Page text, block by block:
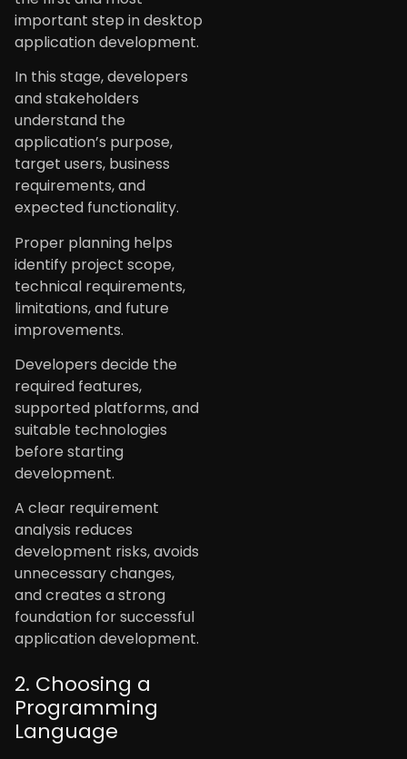
important step in desktop
application development.
In this stage, developers
and stakeholders
understand the
application’s purpose,
target users, business
requirements, and
expected functionality.
Proper planning helps
identify project scope,
technical requirements,
limitations, and future
improvements.
Developers decide the
required features,
supported platforms, and
suitable technologies
before starting
development.
A clear requirement
analysis reduces
development risks, avoids
unnecessary changes,
and creates a strong
foundation for successful
application development.
2. Choosing a
Programming
Language